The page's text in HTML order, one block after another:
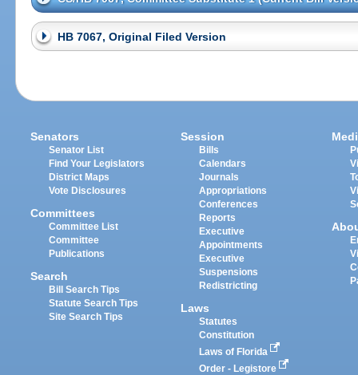
HB 7067, Original Filed Version
Senators
Senator List
Find Your Legislators
District Maps
Vote Disclosures
Committees
Committee List
Committee
Publications
Search
Bill Search Tips
Statute Search Tips
Site Search Tips
Session
Bills
Calendars
Journals
Appropriations
Conferences
Reports
Executive
Appointments
Executive
Suspensions
Redistricting
Laws
Statutes
Constitution
Laws of Florida
Order - Legistore